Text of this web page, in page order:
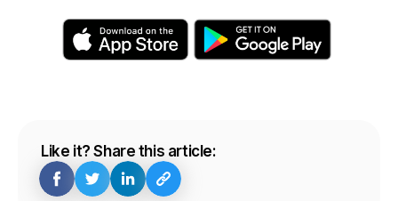
Like it? Share this article: